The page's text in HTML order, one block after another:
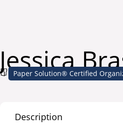
Jessica
Paper Solution® Certified
Description